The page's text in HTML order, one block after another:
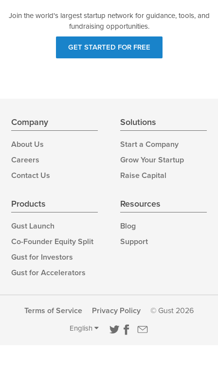
Join the world's largest startup network for guidance, tools, and
fundraising opportunities.
GET STARTED FOR FREE
Company
About Us
Careers
Contact Us
Solutions
Start a Company
Grow Your Startup
Raise Capital
Products
Gust Launch
Co-Founder Equity Split
Gust for Investors
Gust for Accelerators
Resources
Blog
Support
Terms of Service Privacy Policy © Gust 2026
English